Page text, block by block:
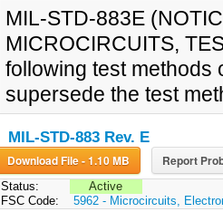
MIL-STD-883E
MICROCIRCUITS,
following test methods
supersede the test
MIL-STD-883 Rev. E
Download File - 1.10 MB Report
Status:
Active
FSC Code:
5962 - Microcircuits,